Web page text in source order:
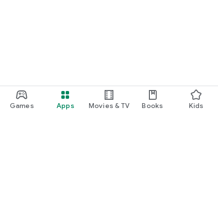
Games Apps Movies & TV Books Kids